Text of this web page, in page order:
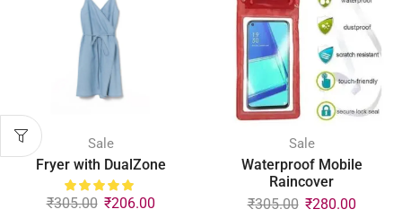
Sale
Fryer with DualZone
₹305.00 ₹206.00
Sale
Waterproof Mobile
Raincover
₹305.00 ₹280.00